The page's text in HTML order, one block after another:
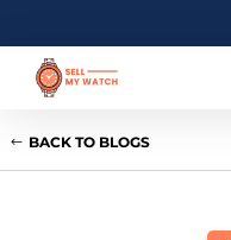
BACK TO BLOGS